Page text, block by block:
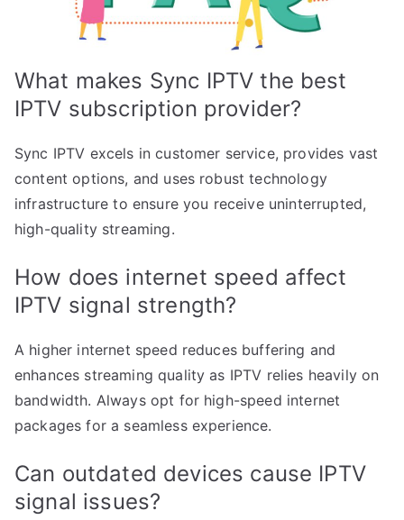
What makes Sync IPTV the best
IPTV subscription provider?
Sync IPTV excels in customer service, provides vast
content options, and uses robust technology
infrastructure to ensure you receive uninterrupted,
high-quality streaming.
How does internet speed affect
IPTV signal strength?
A higher internet speed reduces buffering and
enhances streaming quality as IPTV relies heavily on
bandwidth. Always opt for high-speed internet
packages for a seamless experience.
Can outdated devices cause IPTV
signal issues?